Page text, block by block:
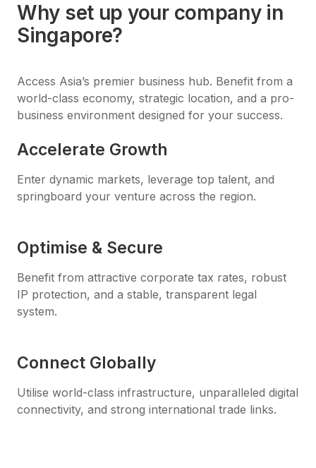
Why set up your company in
Singapore?
Access Asia’s premier business hub. Benefit from a
world-class economy, strategic location, and a pro-
business environment designed for your success.
Accelerate Growth
Enter dynamic markets, leverage top talent, and
springboard your venture across the region.
Optimise & Secure
Benefit from attractive corporate tax rates, robust
IP protection, and a stable, transparent legal
system.
Connect Globally
Utilise world-class infrastructure, unparalleled digital
connectivity, and strong international trade links.